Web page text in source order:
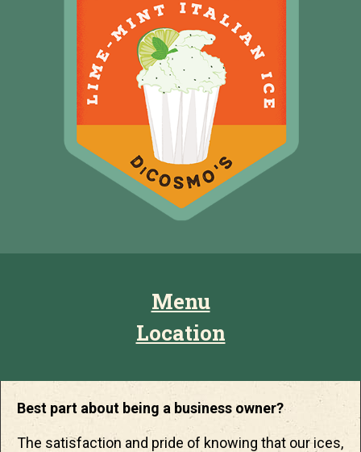
Menu
Location
Best part about being a business owner?
The satisfaction and pride of knowing that our ices,